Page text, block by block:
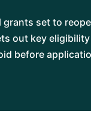
grants set to
out key
before